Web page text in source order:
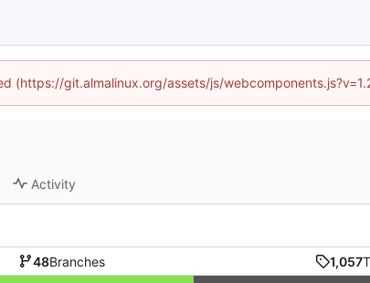
(https://git.almalinux.org/assets/js/
Activity
48Branches 1,057